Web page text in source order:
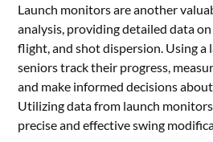
Launch monitors are another
analysis, providing detailed data
flight, and shot dispersion. Using a
seniors track their progress,
and make informed decisions
Utilizing data from launch
precise and effective swing